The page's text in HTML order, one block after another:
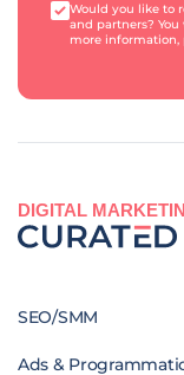
Would you like to
and partners?
more information,
DIGITAL
SEO/SMM
Ads &